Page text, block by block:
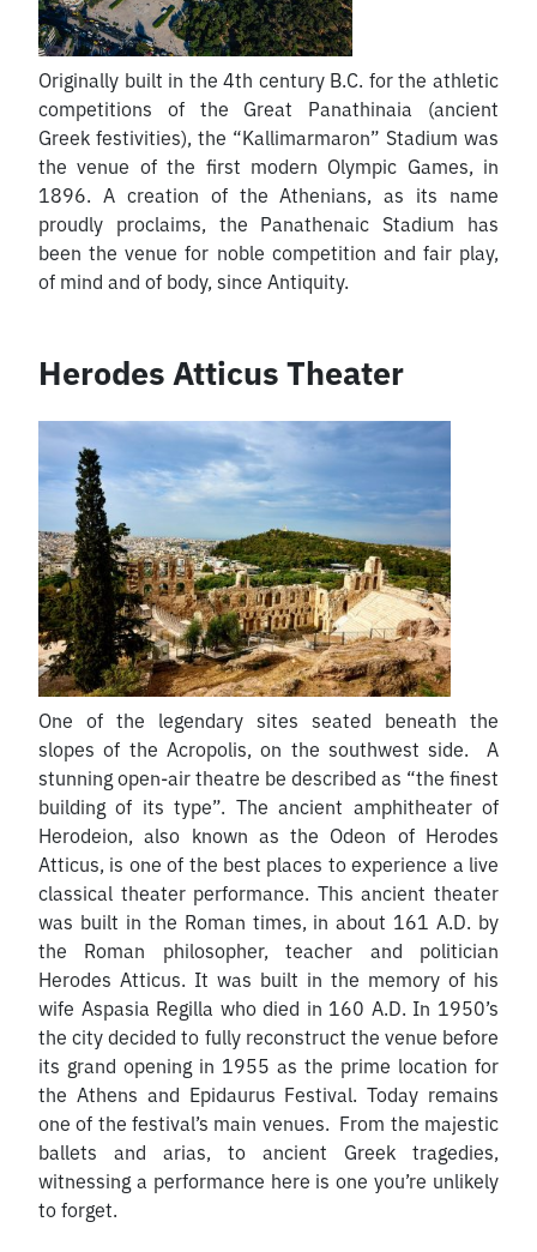
Originally built in the 4th century B.C. for the athletic
competitions of the Great Panathinaia (ancient
Greek festivities), the “Kallimarmaron” Stadium was
the venue of the first modern Olympic Games, in
1896. A creation of the Athenians, as its name
proudly proclaims, the Panathenaic Stadium has
been the venue for noble competition and fair play,
of mind and of body, since Antiquity.
Herodes Atticus Theater
One of the legendary sites seated beneath the
slopes of the Acropolis, on the southwest side. A
stunning open-air theatre be described as “the finest
building of its type”. The ancient amphitheater of
Herodeion, also known as the Odeon of Herodes
Atticus, is one of the best places to experience a live
classical theater performance. This ancient theater
was built in the Roman times, in about 161 A.D. by
the Roman philosopher, teacher and politician
Herodes Atticus. It was built in the memory of his
wife Aspasia Regilla who died in 160 A.D. In 1950’s
the city decided to fully reconstruct the venue before
its grand opening in 1955 as the prime location for
the Athens and Epidaurus Festival. Today remains
one of the festival’s main venues. From the majestic
ballets and arias, to ancient Greek tragedies,
witnessing a performance here is one you’re unlikely
to forget.